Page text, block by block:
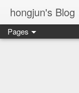
hongjun's Blog
Pages